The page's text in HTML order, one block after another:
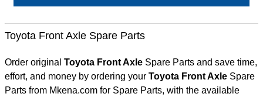
Toyota Front Axle Spare Parts
Order original Toyota Front Axle Spare Parts and save time,
effort, and money by ordering your
Toyota Front Axle Spare
Parts from Mkena.com for Spare Parts, with the available